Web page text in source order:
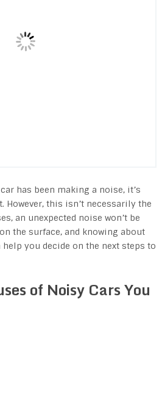
has been making a noise, it’s
However, this isn’t necessarily the
an unexpected noise won’t be
the surface, and knowing about
you decide on the next steps to
of Noisy Cars You